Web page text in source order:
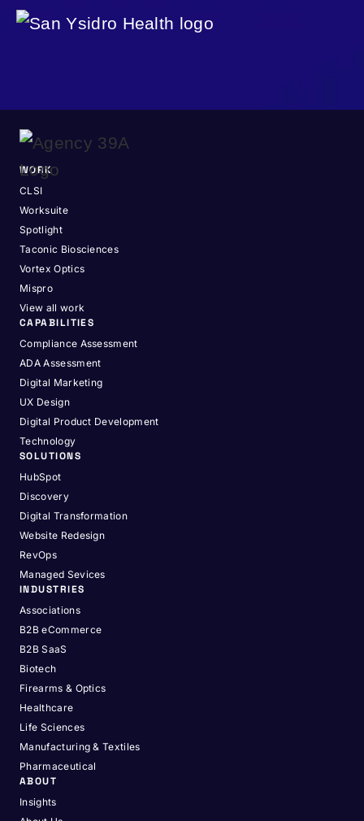
WORK
CLSI
Worksuite
Spotlight
Taconic Biosciences
Vortex Optics
Mispro
View all work
CAPABILITIES
Compliance Assessment
ADA Assessment
Digital Marketing
UX Design
Digital Product Development
Technology
SOLUTIONS
HubSpot
Discovery
Digital Transformation
Website Redesign
RevOps
Managed Sevices
INDUSTRIES
Associations
B2B eCommerce
B2B SaaS
Biotech
Firearms & Optics
Healthcare
Life Sciences
Manufacturing & Textiles
Pharmaceutical
ABOUT
Insights